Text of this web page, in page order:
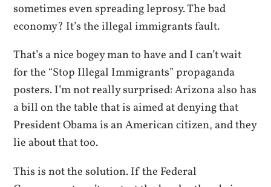
sometimes even spreading leprosy. The bad
economy? It’s the illegal immigrants fault.
That’s a nice bogey man to have and I can’t wait
for the “Stop Illegal Immigrants” propaganda
posters. I’m not really surprised: Arizona also has
a bill on the table that is aimed at denying that
President Obama is an American citizen, and they
lie about that too.
This is not the solution. If the Federal